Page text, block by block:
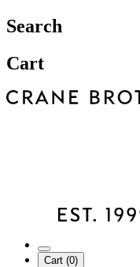
Search
Cart
Cart (0)